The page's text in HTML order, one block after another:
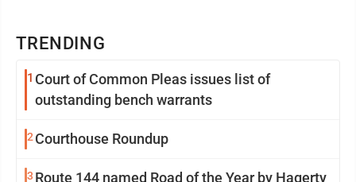
TRENDING
1 Court of Common Pleas issues list of
outstanding bench warrants
2 Courthouse Roundup
3 Route 144 named Road of the Year by Hagerty